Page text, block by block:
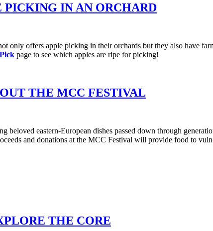
PICKING IN AN ORCHARD
only offers apple picking in their orchards but they also have
page to see which apples are ripe for picking!
THE MCC FESTIVAL
beloved eastern-European dishes passed down through
and donations at the MCC Festival will provide food to
THE CORE